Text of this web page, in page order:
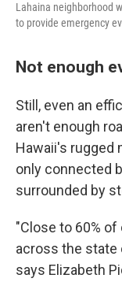
Lahaina neighborhood
to provide emergency
Not enough
Still, even an
aren't enough
Hawaii's rugged
only connected
surrounded by
"Close to 60%
across the state
says Elizabeth